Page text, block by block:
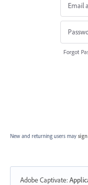
Forgot
New and returning users may
Adobe Captivate: